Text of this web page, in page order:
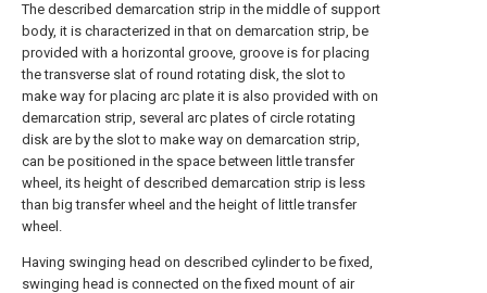
The described demarcation strip in the middle of support
body, it is characterized in that on demarcation strip, be
provided with a horizontal groove, groove is for placing
the transverse slat of round rotating disk, the slot to
make way for placing arc plate it is also provided with on
demarcation strip, several arc plates of circle rotating
disk are by the slot to make way on demarcation strip,
can be positioned in the space between little transfer
wheel, its height of described demarcation strip is less
than big transfer wheel and the height of little transfer
wheel.
Having swinging head on described cylinder to be fixed,
swinging head is connected on the fixed mount of air